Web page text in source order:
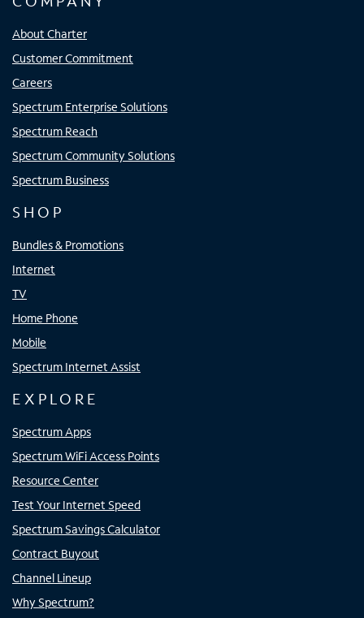
About Charter
Customer Commitment
Careers
Spectrum Enterprise Solutions
Spectrum Reach
Spectrum Community Solutions
Spectrum Business
SHOP
Bundles & Promotions
Internet
TV
Home Phone
Mobile
Spectrum Internet Assist
EXPLORE
Spectrum Apps
Spectrum WiFi Access Points
Resource Center
Test Your Internet Speed
Spectrum Savings Calculator
Contract Buyout
Channel Lineup
Why Spectrum?